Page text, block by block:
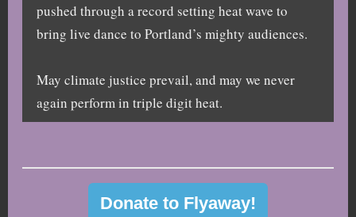
pushed through a record setting heat wave to
bring live dance to Portland’s mighty audiences.
May climate justice prevail, and may we never
again perform in triple digit heat.
Donate to Flyaway!